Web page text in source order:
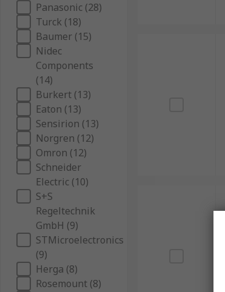
Panasonic (28)
Turck (18)
Baumer (15)
Nidec
Components
(14)
Burkert (13)
Eaton (13)
Sensirion (13)
Norgren (12)
Omron (12)
Schneider
Electric (10)
S+S
Regeltechnik
GmbH (9)
STMicroelectronics
(9)
Herga (8)
Rosemount (8)